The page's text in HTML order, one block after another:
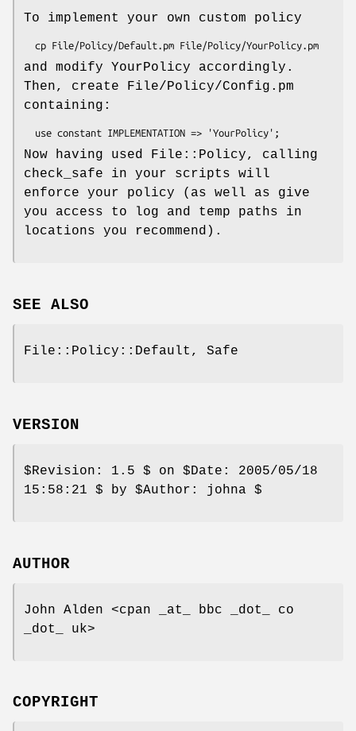
To implement your own custom policy
and modify YourPolicy accordingly.
Then, create File/Policy/Config.pm
containing:
Now having used File::Policy, calling
check_safe in your scripts will
enforce your policy (as well as give
you access to log and temp paths in
locations you recommend).
SEE ALSO
File::Policy::Default, Safe
VERSION
$Revision: 1.5 $ on $Date:
2005/05/18
15:58:21 $ by $Author: johna $
AUTHOR
John Alden <cpan _at_ bbc _dot_ co
_dot_ uk>
COPYRIGHT